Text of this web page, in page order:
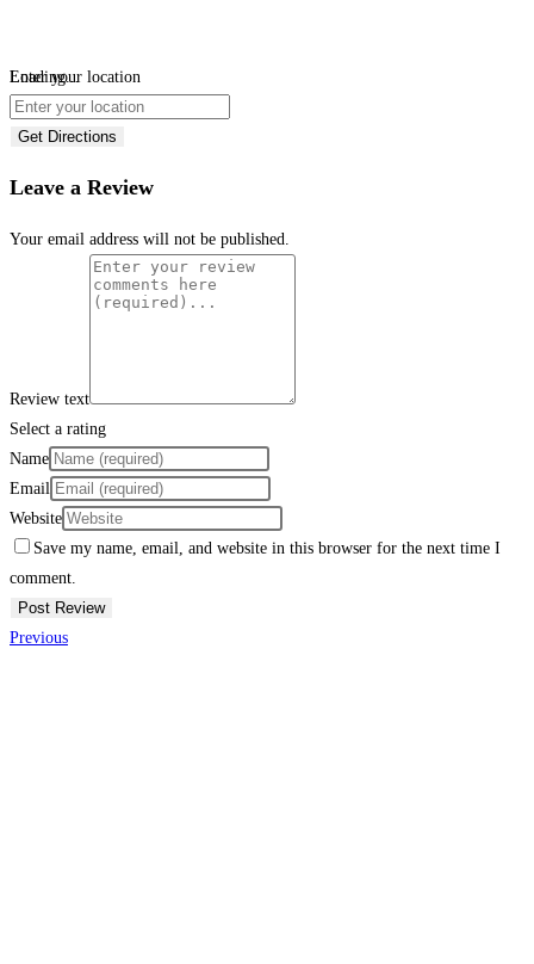
Loading...
Enter your location
Get Directions
Leave a Review
Your email address will not be published.
Review text
Select a rating
Name
Email
Website
Save my name, email, and website in this browser for the next time I
comment.
Previous